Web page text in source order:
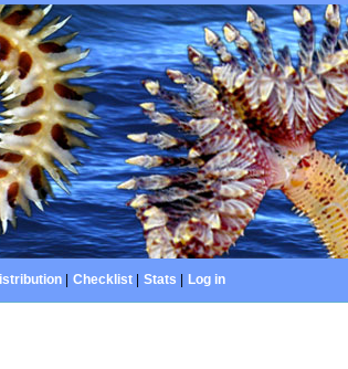
| Checklist| Stats Log in